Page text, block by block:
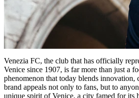
Venezia FC, the club that has officially
Venice since 1907, is far more than just a
phenomenon that today blends innovation,
brand appeals not only to fans, but to
unique spirit of Venice, a city famed for its